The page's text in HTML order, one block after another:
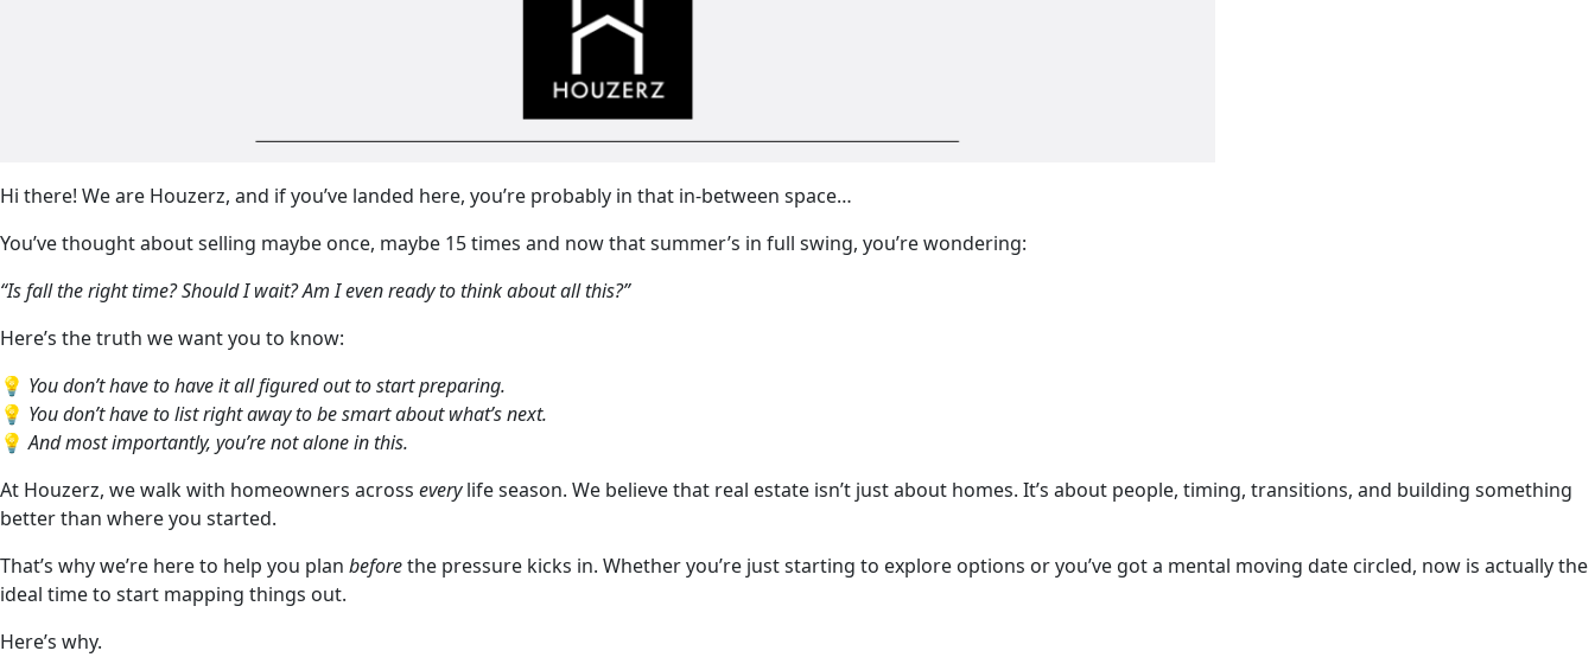
Hi there! We are Houzerz, and if you’ve landed here, you’re probably in that in-between space…
You’ve thought about selling maybe once, maybe 15 times and now that summer’s in full swing, you’re wondering:
“Is fall the right time? Should I wait? Am I even ready to think about all this?”
Here’s the truth we want you to know:
💡 You don’t have to have it all figured out to start preparing.
💡 You don’t have to list right away to be smart about what’s next.
💡And most importantly, you’re not alone in this.
At Houzerz, we walk with homeowners across everylife season. We believe that real estate isn’t just about homes. It’s about people, timing, transitions, and building something
better than where you started.
That’s why we’re here to help you plan beforethe pressure kicks in. Whether you’re just starting to explore options or you’ve got a mental moving date circled, now is actually the
ideal time to start mapping things out.
Here’s why.